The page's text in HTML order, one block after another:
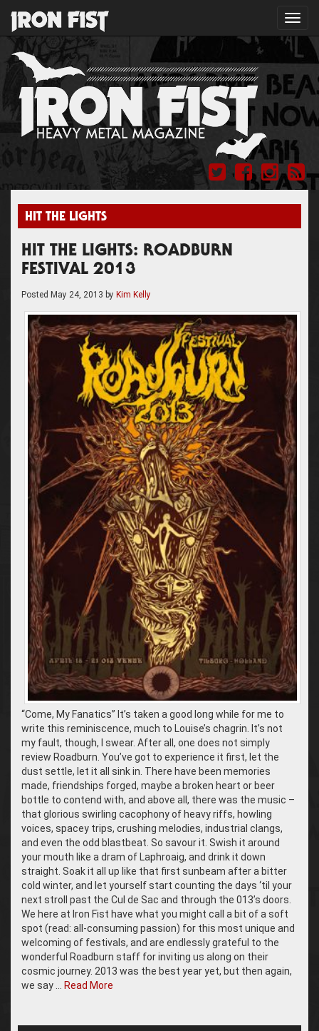
HIT THE LIGHTS
HIT THE LIGHTS: ROADBURN
FESTIVAL 2013
Posted May 24, 2013 by Kim Kelly
“Come, My Fanatics” It’s taken a good long while for me to
write this reminiscence, much to Louise’s chagrin. It’s not
my fault, though, I swear. After all, one does not simply
review Roadburn. You’ve got to experience it first, let the
dust settle, let it all sink in. There have been memories
made, friendships forged, maybe a broken heart or beer
bottle to contend with, and above all, there was the music –
that glorious swirling cacophony of heavy riffs, howling
voices, spacey trips, crushing melodies, industrial clangs,
and even the odd blastbeat. So savour it. Swish it around
your mouth like a dram of Laphroaig, and drink it down
straight. Soak it all up like that first sunbeam after a bitter
cold winter, and let yourself start counting the days ‘til your
next stroll past the Cul de Sac and through the 013’s doors.
We here at Iron Fist have what you might call a bit of a soft
spot (read: all-consuming passion) for this most unique and
welcoming of festivals, and are endlessly grateful to the
wonderful Roadburn staff for inviting us along on their
cosmic journey. 2013 was the best year yet, but then again,
we say … Read More